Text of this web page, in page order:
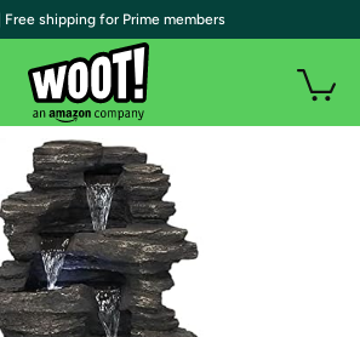
| Free shipping for Prime members